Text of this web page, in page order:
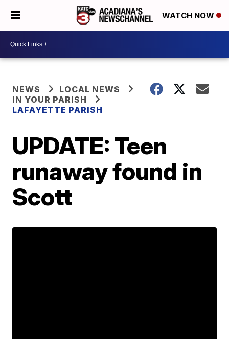
WATCH NOW
NEWS
LOCAL NEWS
IN YOUR PARISH
LAFAYETTE PARISH
UPDATE: Teen
runaway found in
Scott